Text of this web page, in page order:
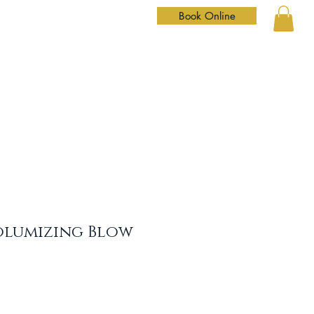
Book Online
Blow